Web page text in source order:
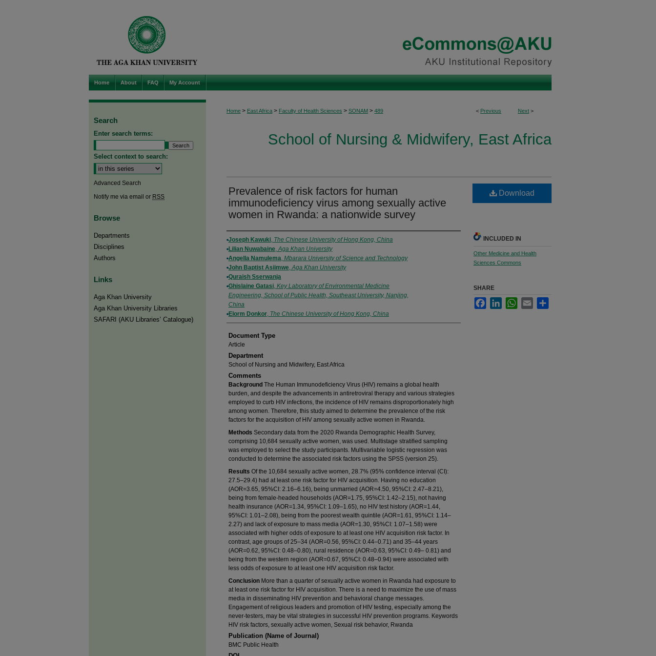
Home About FAQ My Account
< Previous Next >
Home > East Africa > Faculty of Health Sciences > SONAM > 489
School of Nursing & Midwifery, East Africa
Prevalence of risk factors for human
immunodeficiency virus among sexually active
women in Rwanda: a nationwide survey
Authors
Joseph Kawuki, The Chinese University of Hong Kong, China
Lilian Nuwabaine,Aga Khan University
Angella Namulema, Mbarara University of Science and Technology
John Baptist Asiimwe,Aga Khan University
Quraish Sserwanja
Ghislaine Gatasi, Key Laboratory of Environmental Medicine
Engineering, School of Public Health, Southeast University, Nanjing,
China
Elorm Donkor, The Chinese University of Hong Kong, China
Document Type
Article
Department
School of Nursing and Midwifery, East Africa
Comments
Background The Human Immunodeficiency Virus (HIV) remains a global health
burden, and despite the advancements in antiretroviral therapy and various strategies
employed to curb HIV infections, the incidence of HIV remains disproportionately high
among women. Therefore, this study aimed to determine the prevalence of the risk
factors for the acquisition of HIV among sexually active women in Rwanda.
Methods Secondary data from the 2020 Rwanda Demographic Health Survey,
comprising 10,684 sexually active women, was used. Multistage stratified sampling
was employed to select the study participants. Multivariable logistic regression was
conducted to determine the associated risk factors using the SPSS (version 25).
Results Of the 10,684 sexually active women, 28.7% (95% confidence interval (CI):
27.5–29.4) had at least one risk factor for HIV acquisition. Having no education
(AOR=3.65, 95%CI: 2.16–6.16), being unmarried (AOR=4.50, 95%CI: 2.47–8.21),
being from female-headed households (AOR=1.75, 95%CI: 1.42–2.15), not having
health insurance (AOR=1.34, 95%CI: 1.09–1.65), no HIV test history (AOR=1.44,
95%CI: 1.01–2.08), being from the poorest wealth quintile (AOR=1.61, 95%CI: 1.14–
2.27) and lack of exposure to mass media (AOR=1.30, 95%CI: 1.07–1.58) were
associated with higher odds of exposure to at least one HIV acquisition risk factor. In
contrast, age groups of 25–34 (AOR=0.56, 95%CI: 0.44–0.71) and 35–44 years
(AOR=0.62, 95%CI: 0.48–0.80), rural residence (AOR=0.63, 95%CI: 0.49– 0.81) and
being from the western region (AOR=0.67, 95%CI: 0.48–0.94) were associated with
less odds of exposure to at least one HIV acquisition risk factor.
Conclusion More than a quarter of sexually active women in Rwanda had exposure to
at least one risk factor for HIV acquisition. There is a need to maximize the use of mass
media in disseminating HIV prevention and behavioral change messages.
Engagement of religious leaders and promotion of HIV testing, especially among the
never-testers, may be vital strategies in successful HIV prevention programs. Keywords
HIV risk factors, sexually active women, Sexual risk behavior, Rwanda
Publication (Name of Journal)
BMC Public Health
Download
INCLUDED IN
Other Medicine and Health
Sciences Commons
SHARE
FacebookLinkedInWhatsApp
Email
Search
Enter search terms:
Select context to search:
Advanced Search
Notify me via email or RSS
Browse
Departments
Disciplines
Authors
Links
Aga Khan University
Aga Khan University Libraries
SAFARI (AKU Libraries’ Catalogue)